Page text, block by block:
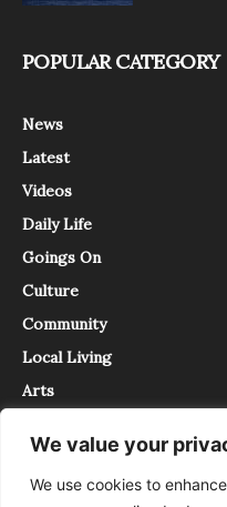
We value your
We use cookies to
POPULAR CATEGORY
News
Latest
Videos
Daily Life
Goings On
Culture
Community
Local Living
Arts